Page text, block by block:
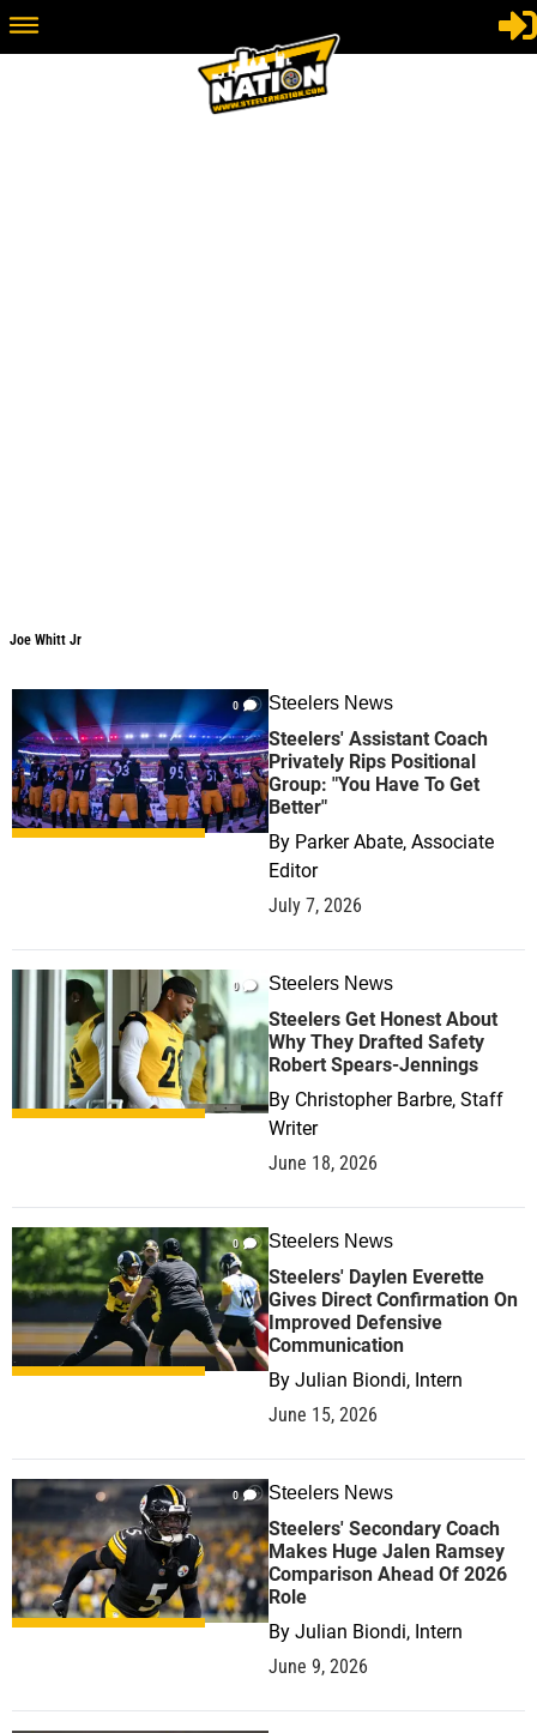
Joe Whitt Jr
0 Steelers News
Steelers' Assistant Coach
Privately Rips Positional
Group: "You Have To Get
Better"
By Parker Abate, Associate
Editor
July 7, 2026
0 Steelers News
Steelers Get Honest About
Why They Drafted Safety
Robert Spears-Jennings
By Christopher Barbre, Staff
Writer
June 18, 2026
0 Steelers News
Steelers' Daylen Everette
Gives Direct Confirmation On
Improved Defensive
Communication
By Julian Biondi, Intern
June 15, 2026
0 Steelers News
Steelers' Secondary Coach
Makes Huge Jalen Ramsey
Comparison Ahead Of 2026
Role
By Julian Biondi, Intern
June 9, 2026